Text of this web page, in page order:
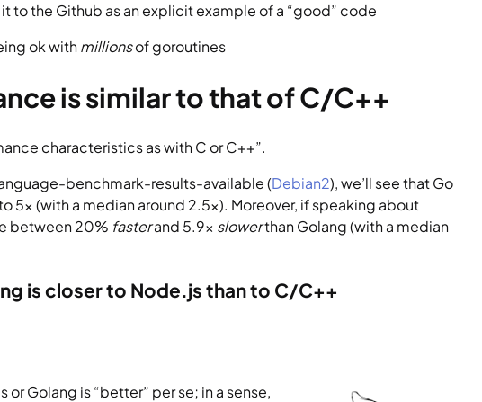
to the Github as an explicit example of a “good” code
ok with millions of goroutines
is similar to that of C/C++
characteristics as with C or C++”.
benchmark-results-available (Debian2), we’ll see that Go
5x (with a median around 2.5x). Moreover, if speaking about
between 20% faster and 5.9x slower than Golang (with a median
is closer to Node.js than to C/C++
Golang is “better” per se; in a sense,